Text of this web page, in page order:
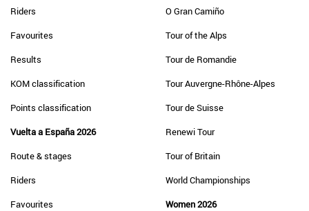
Riders
Favourites
Results
KOM classification
Points classification
Vuelta a España 2026
Route & stages
Riders
Favourites
O Gran Camiño
Tour of the Alps
Tour de Romandie
Tour Auvergne-Rhône-Alpes
Tour de Suisse
Renewi Tour
Tour of Britain
World Championships
Women 2026